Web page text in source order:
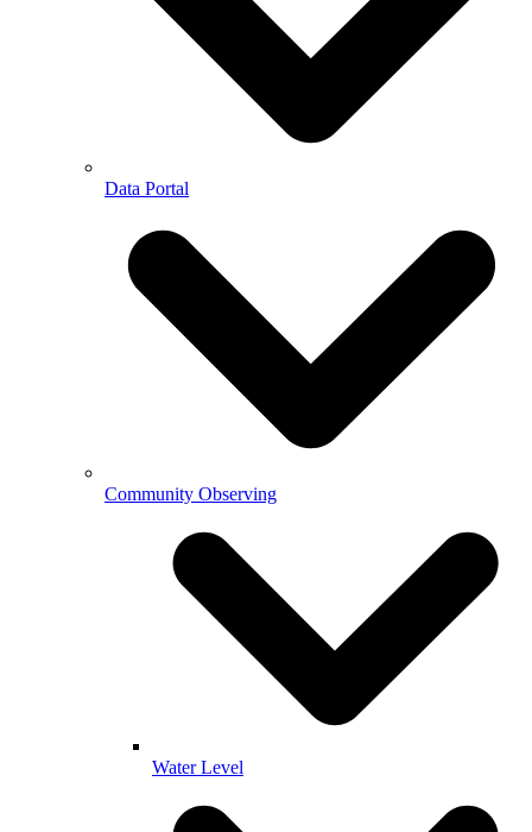
Data Portal
Community Observing
Water Level